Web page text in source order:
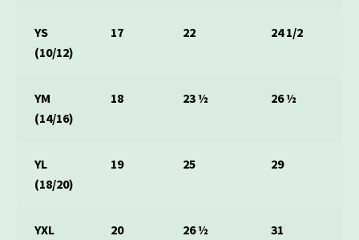
YS
(10/12)
17 22 24 1/2
YM
(14/16)
18 23 ½ 26 ½
YL
(18/20)
19 25 29
YXL 20 26 ½ 31